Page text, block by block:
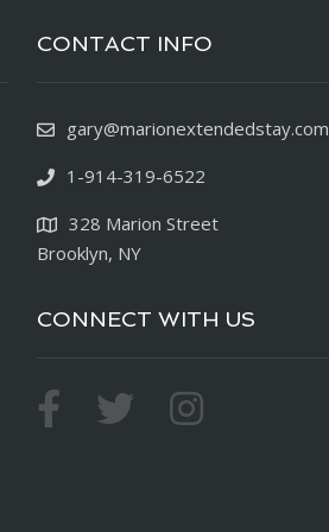
CONTACT INFO
gary@marionextendedstay.com
1-914-319-6522
328 Marion Street
Brooklyn, NY
CONNECT WITH US